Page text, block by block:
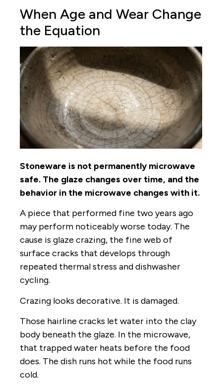
When Age and Wear Change
the Equation
Stoneware is not permanently microwave
safe. The glaze changes over time, and the
behavior in the microwave changes with it.
A piece that performed fine two years ago
may perform noticeably worse today. The
cause is glaze crazing, the fine web of
surface cracks that develops through
repeated thermal stress and dishwasher
cycling.
Crazing looks decorative. It is damaged.
Those hairline cracks let water into the clay
body beneath the glaze. In the microwave,
that trapped water heats before the food
does. The dish runs hot while the food runs
cold.